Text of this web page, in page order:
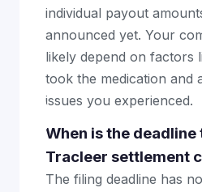
individual payout
announced yet. Your
likely depend on factors
took the medication and
issues you experienced.
When is the deadline
Tracleer settlement
The filing deadline has